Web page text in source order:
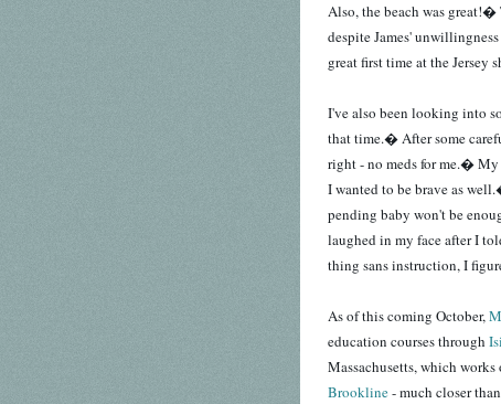
Also, the beach was great!�
despite James'
great first time at the Jersey
I've also been looking into
that time.� After some
right - no meds for me.� My
I wanted to be brave as
pending baby won't be
laughed in my face after I
thing sans instruction, I
As of this coming October,
education courses through
Massachusetts, which
Brookline- much closer